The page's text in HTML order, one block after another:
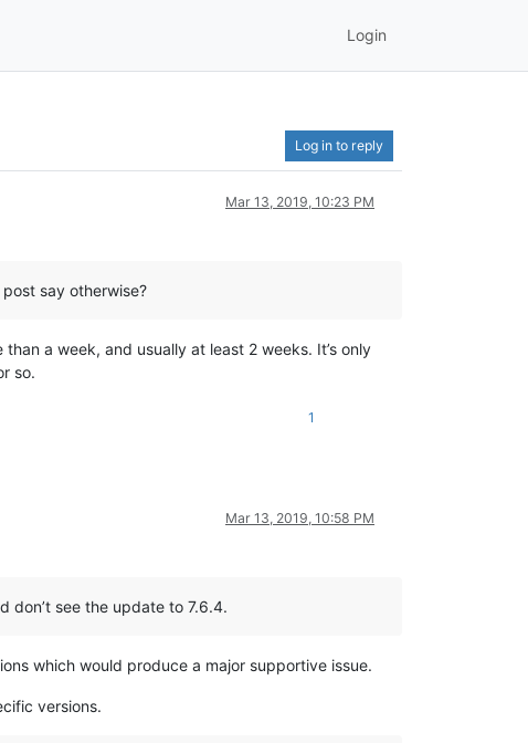
Login
Log in to reply
Mar 13, 2019, 10:23 PM
say otherwise?
than a week, and usually at least 2 weeks. It’s only
so.
1
Mar 13, 2019, 10:58 PM
don’t see the update to 7.6.4.
which would produce a major supportive issue.
versions.